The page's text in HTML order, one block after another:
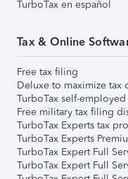
TurboTax en español
Tax & Online
Free tax filing
Deluxe to maximize tax
TurboTax self-
Free military tax filing
TurboTax Experts tax
TurboTax Experts
TurboTax Expert Full
TurboTax Expert Full